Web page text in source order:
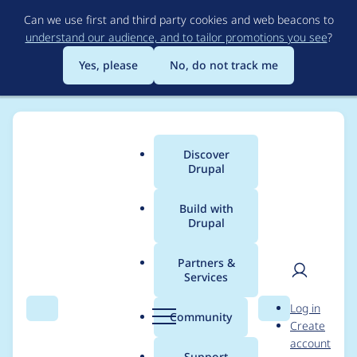
to
main
content
Can we use first and third party cookies and web beacons to
understand our audience, and to tailor promotions you see?
Yes, please
No, do not track me
Search Menu
Main
menu
Discover
Drupal
Build with
Drupal
Partners &
Services
Community Search
User
Log in
Create
account
Breadcrumb
Usage statistics for
Drush Language